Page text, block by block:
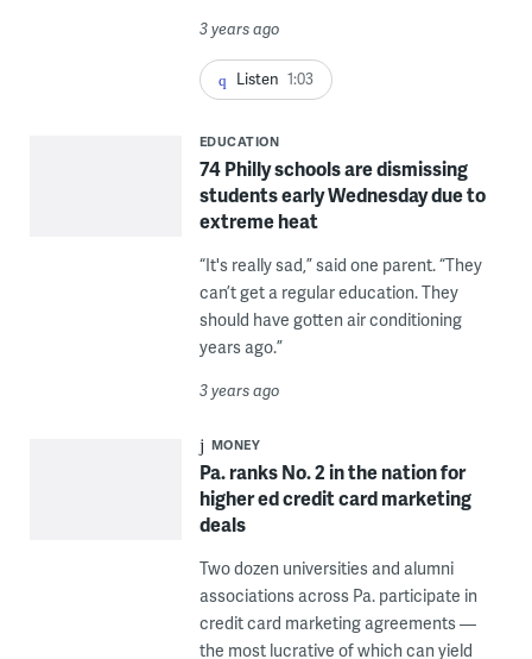
3 years ago
Listen 1:03
EDUCATION
74 Philly schools are dismissing
students early Wednesday due to
extreme heat
“It's really sad,” said one parent. “They
can’t get a regular education. They
should have gotten air conditioning
years ago.”
3 years ago
MONEY
Pa. ranks No. 2 in the nation for
higher ed credit card marketing
deals
Two dozen universities and alumni
associations across Pa. participate in
credit card marketing agreements —
the most lucrative of which can yield